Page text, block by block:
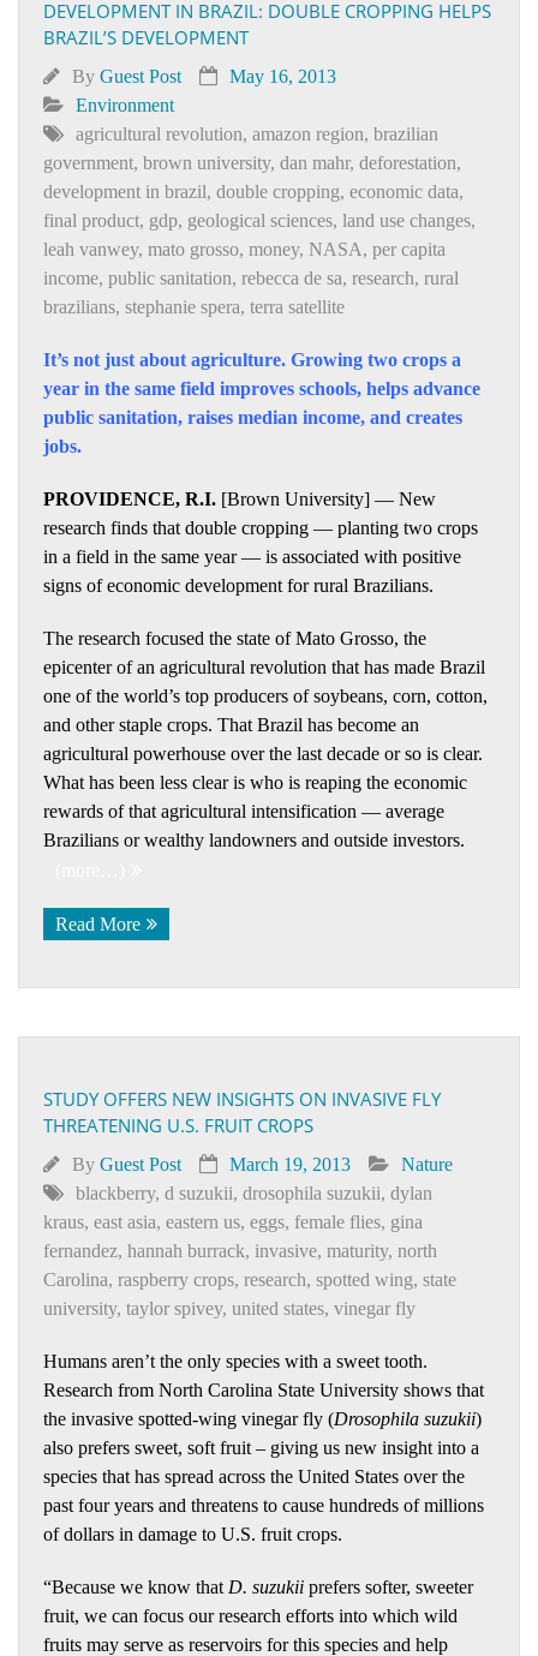
DEVELOPMENT IN BRAZIL: DOUBLE CROPPING HELPS
BRAZIL’S DEVELOPMENT
By Guest Post
May 16, 2013
Environment
agricultural revolution, amazon region, brazilian
government, brown university, dan mahr, deforestation,
development in brazil, double cropping, economic data,
final product, gdp, geological sciences, land use changes,
leah vanwey, mato grosso, money, NASA, per capita
income, public sanitation, rebecca de sa, research, rural
brazilians, stephanie spera, terra satellite
It’s not just about agriculture. Growing two crops a
year in the same field improves schools, helps advance
public sanitation, raises median income, and creates
jobs.
PROVIDENCE, R.I. [Brown University] — New
research finds that double cropping — planting two crops
in a field in the same year — is associated with positive
signs of economic development for rural Brazilians.
The research focused the state of Mato Grosso, the
epicenter of an agricultural revolution that has made Brazil
one of the world’s top producers of soybeans, corn, cotton,
and other staple crops. That Brazil has become an
agricultural powerhouse over the last decade or so is clear.
What has been less clear is who is reaping the economic
rewards of that agricultural intensification — average
Brazilians or wealthy landowners and outside investors.
Read More
STUDY OFFERS NEW INSIGHTS ON INVASIVE FLY
THREATENING U.S. FRUIT CROPS
By Guest Post March 19, 2013
Nature
blackberry, d suzukii, drosophila suzukii, dylan
kraus, east asia, eastern us, eggs, female flies, gina
fernandez, hannah burrack, invasive, maturity, north
Carolina, raspberry crops, research, spotted wing, state
university, taylor spivey, united states, vinegar fly
Humans aren’t the only species with a sweet tooth.
Research from North Carolina State University shows that
the invasive spotted-wing vinegar fly (Drosophila suzukii)
also prefers sweet, soft fruit – giving us new insight into a
species that has spread across the United States over the
past four years and threatens to cause hundreds of millions
of dollars in damage to U.S. fruit crops.
“Because we know that D. suzukii prefers softer, sweeter
fruit, we can focus our research efforts into which wild
fruits may serve as reservoirs for this species and help